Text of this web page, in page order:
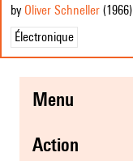
by Oliver Schneller (1966)
Électronique
menu
action